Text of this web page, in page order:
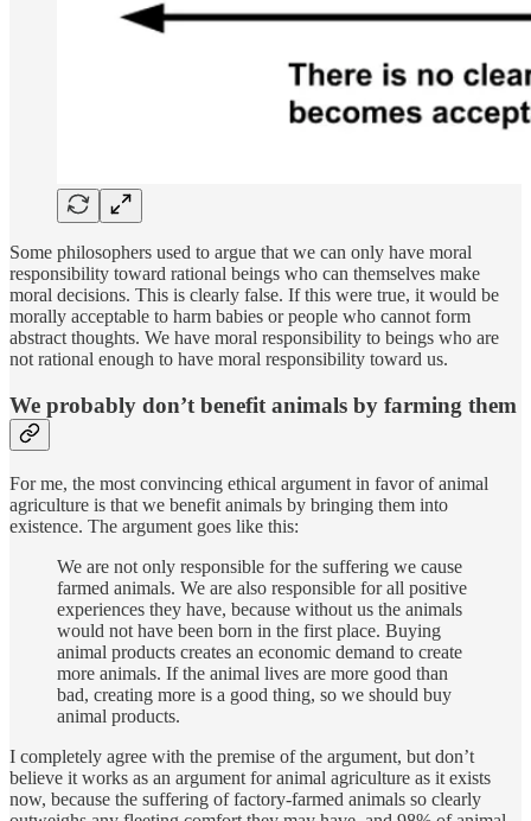
Some philosophers used to argue that we can only have moral
responsibility toward rational beings who can themselves make
moral decisions. This is clearly false. If this were true, it would be
morally acceptable to harm babies or people who cannot form
abstract thoughts. We have moral responsibility to beings who are
not rational enough to have moral responsibility toward us.
We probably don’t benefit animals by farming them
For me, the most convincing ethical argument in favor of animal
agriculture is that we benefit animals by bringing them into
existence. The argument goes like this:
We are not only responsible for the suffering we cause
farmed animals. We are also responsible for all positive
experiences they have, because without us the animals
would not have been born in the first place. Buying
animal products creates an economic demand to create
more animals. If the animal lives are more good than
bad, creating more is a good thing, so we should buy
animal products.
I completely agree with the premise of the argument, but don’t
believe it works as an argument for animal agriculture as it exists
now, because the suffering of factory-farmed animals so clearly